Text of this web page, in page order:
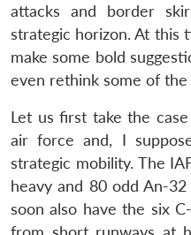
attacks and border
strategic horizon. At this
make some bold
even rethink some of the
Let us first take the
air force and, I
strategic mobility. The
heavy and 80 odd An-
soon also have the six